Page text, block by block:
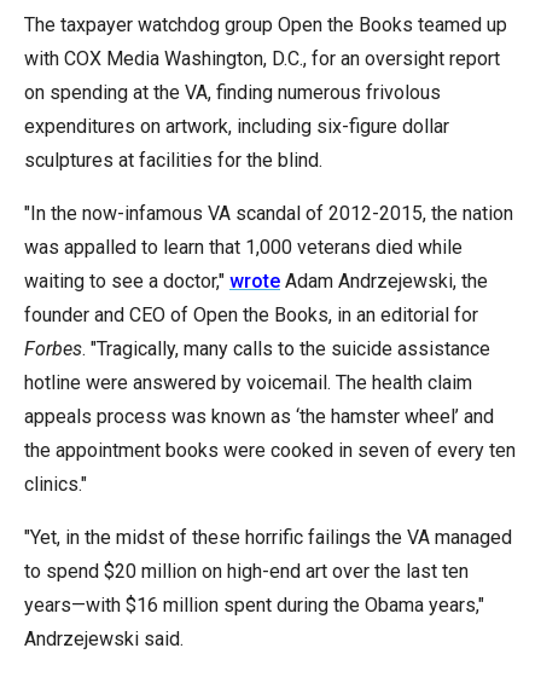
sub
tier
open
menus
and
escape
closes
them
as
well.
Tab
move
to
The taxpayer watchdog group Open the Books teamed up
with COX Media Washington, D.C., for an oversight report
on spending at the VA, finding numerous frivolous
expenditures on artwork, including six-figure dollar
sculptures at facilities for the blind.
"In the now-infamous VA scandal of 2012-2015, the nation
was appalled to learn that 1,000 veterans died while
waiting to see a doctor," wrote Adam Andrzejewski, the
founder and CEO of Open the Books, in an editorial for
Forbes. "Tragically, many calls to the suicide assistance
hotline were answered by voicemail. The health claim
appeals process was known as ‘the hamster wheel’ and
the appointment books were cooked in seven of every ten
clinics."
"Yet, in the midst of these horrific failings the VA managed
to spend $20 million on high-end art over the last ten
years—with $16 million spent during the Obama years,"
Andrzejewski said.